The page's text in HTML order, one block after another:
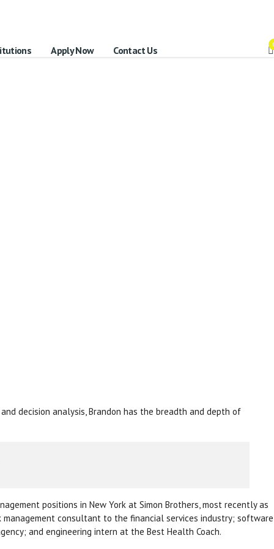
Apply Now Contact Us
decision analysis, Brandon has the breadth and depth of
positions in New York at Simon Brothers, most recently as
management consultant to the financial services industry; software
and engineering intern at the Best Health Coach.